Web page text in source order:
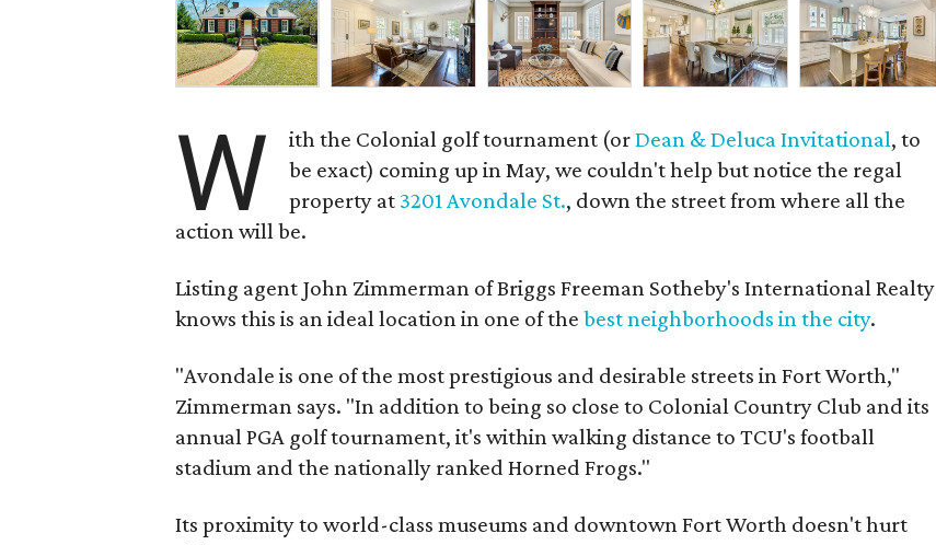
W ith the Colonial golf tournament (orDean & Deluca Invitational, to
be exact) coming up in May, we couldn't help but notice the regal
property at 3201 Avondale St., down the street from where all the
action will be.
Listing agent John Zimmerman of Briggs Freeman Sotheby's International Realty
knows this is an ideal location in one of thebest neighborhoods in the city.
"Avondale is one of the most prestigious and desirable streets in Fort Worth,"
Zimmerman says. "In addition to being so close to Colonial Country Club and its
annual PGA golf tournament, it's within walking distance to TCU's football
stadium and the nationally ranked Horned Frogs."
Its proximity to world-class museums and downtown Fort Worth doesn't hurt